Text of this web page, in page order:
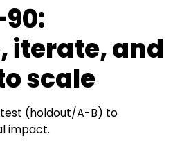
iterate, and
scale
(holdout/A-B) to
impact.